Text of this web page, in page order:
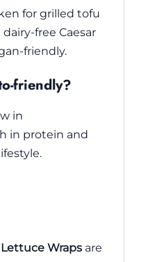
for grilled tofu
free Caesar
friendly.
friendly?
in
in protein and
Wraps are